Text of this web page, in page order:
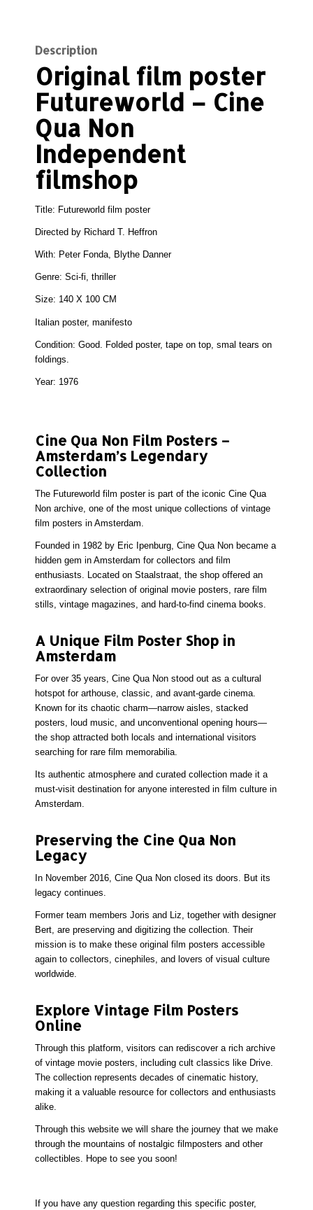
Description
Original film poster
Futureworld – Cine
Qua Non
Independent
filmshop
Title: Futureworld film poster
Directed by Richard T. Heffron
With: Peter Fonda, Blythe Danner
Genre: Sci-fi, thriller
Size: 140 X 100 CM
Italian poster, manifesto
Condition: Good. Folded poster, tape on top, smal tears on
foldings.
Year: 1976
Cine Qua Non Film Posters –
Amsterdam’s Legendary
Collection
The Futureworld film poster is part of the iconic Cine Qua
Non archive, one of the most unique collections of vintage
film posters in Amsterdam
Founded in 1982 by Eric Ipenburg, Cine Qua Non became a
hidden gem in Amsterdam for collectors and film
enthusiasts. Located on Staalstraat, the shop offered an
extraordinary selection of original movie posters , rare film
stills, vintage magazines, and hard-to-find cinema books.
A Unique Film Poster Shop in
Amsterdam
For over 35 years, Cine Qua Non stood out as a cultural
hotspot for arthouse, classic, and avant-garde cinema.
Known for its chaotic charm—narrow aisles, stacked
posters, loud music, and unconventional opening hours—
the shop attracted both locals and international visitors
searching for rare film memorabilia.
Its authentic atmosphere and curated collection made it a
must-visit destination for anyone interested in film culture in
Amsterdam
Preserving the Cine Qua Non
Legacy
In November 2016, Cine Qua Non closed its doors. But its
legacy continues.
Former team members Joris and Liz, together with designer
Bert, are preserving and digitizing the collection. Their
mission is to make these original film posters accessible
again to collectors, cinephiles, and lovers of visual culture
worldwide.
Explore Vintage Film Posters
Online
Through this platform, visitors can rediscover a rich archive
of vintage movie posters , including cult classics like Drive.
The collection represents decades of cinematic history,
making it a valuable resource for collectors and enthusiasts
alike.
Through this website we will share the journey that we make
through the mountains of nostalgic filmposters and other
collectibles. Hope to see you soon!
If you have any question regarding this specific poster,